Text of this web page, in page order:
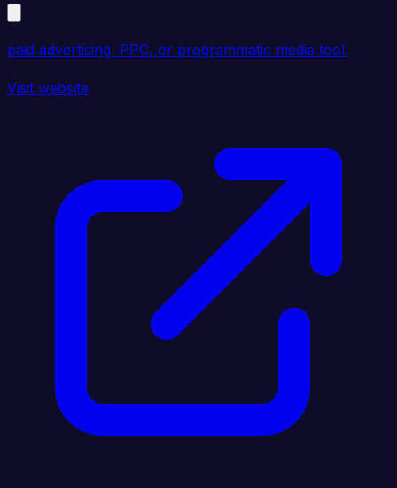
paid advertising, PPC, or programmatic media tool.
Visit website